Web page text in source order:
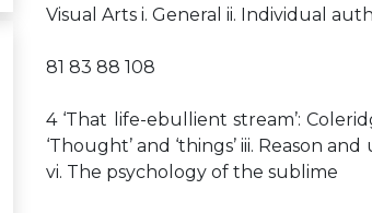
Visual Arts i. General ii. Individual
81 83 88 108
4 ‘That life-ebullient stream’:
‘Thought’ and ‘things’ iii. Reason
vi. The psychology of the sublime